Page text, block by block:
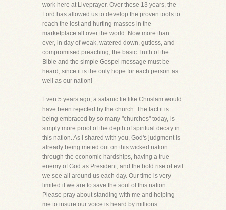
work here at Liveprayer. Over these 13 years, the
Lord has allowed us to develop the proven tools to
reach the lost and hurting masses in the
marketplace all over the world. Now more than
ever, in day of weak, watered down, gutless, and
compromised preaching, the basic Truth of the
Bible and the simple Gospel message must be
heard, since it is the only hope for each person as
well as our nation!
Even 5 years ago, a satanic lie like Chrislam would
have been rejected by the church. The fact it is
being embraced by so many "churches" today, is
simply more proof of the depth of spiritual decay in
this nation. As I shared with you, God's judgment is
already being meted out on this wicked nation
through the economic hardships, having a true
enemy of God as President, and the bold rise of evil
we see all around us each day. Our time is very
limited if we are to save the soul of this nation.
Please pray about standing with me and helping
me to insure our voice is heard by millions